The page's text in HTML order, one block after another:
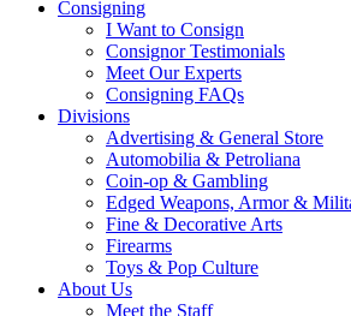
Consigning
I Want to Consign
Consignor Testimonials
Meet Our Experts
Consigning FAQs
Divisions
Advertising & General Store
Automobilia & Petroliana
Coin-op & Gambling
Edged Weapons, Armor &
Fine & Decorative Arts
Firearms
Toys & Pop Culture
About Us
Meet the Staff